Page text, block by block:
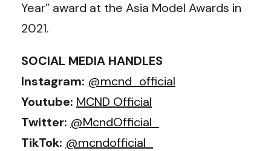
Year” award at the Asia Model Awards in
2021.
SOCIAL MEDIA HANDLES
Instagram: @mcnd_official
Youtube: MCND Official
Twitter: @McndOfficial_
TikTok: @mcndofficial_